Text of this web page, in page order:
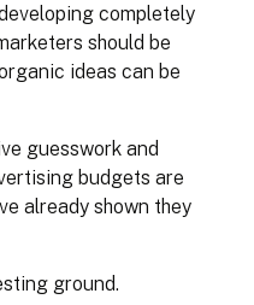
completely
should be
ideas can be
guesswork and
budgets are
already shown they
ground.